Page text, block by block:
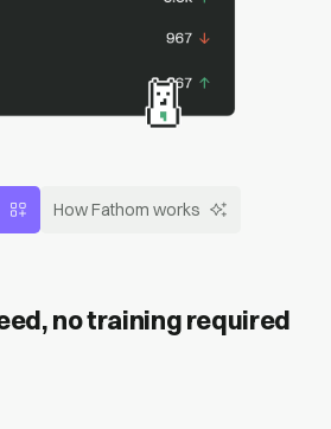
How Fathom works
no training required